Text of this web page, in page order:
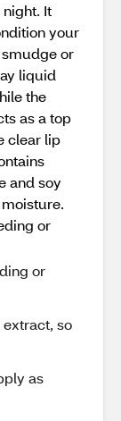
It
your
or
liquid
the
as a top
clear lip
and soy
or
or
so
as